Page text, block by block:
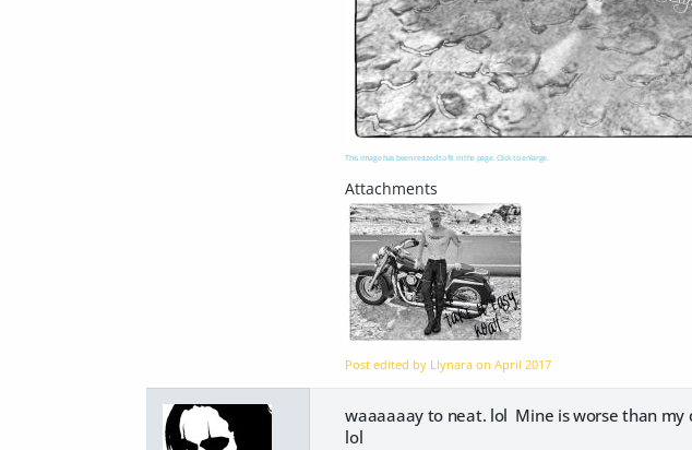
This image has been resized to fit in the page. Click to enlarge.
Post edited by Llynara onApril 2017
waaaaaay to neat. lol Mine is worse than my
lol